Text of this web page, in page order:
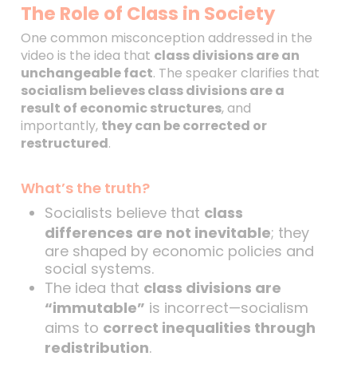
The Role of Class in Society
One common misconception addressed in the
video is the idea that class divisions are an
unchangeable fact. The speaker clarifies that
socialism believes class divisions are a
result of economic structures, and
importantly, they can be corrected or
restructured.
What’s the truth?
Socialists believe that class
differences are not inevitable; they
are shaped by economic policies and
social systems.
The idea that class divisions are
“immutable” is incorrect—socialism
aims to correct inequalities through
redistribution.